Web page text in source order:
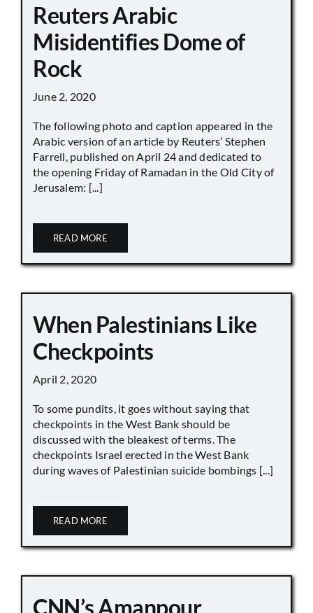
Reuters Arabic
Misidentifies Dome of
Rock
June 2, 2020
The following photo and caption appeared in the
Arabic version of an article by Reuters’ Stephen
Farrell, published on April 24 and dedicated to
the opening Friday of Ramadan in the Old City of
Jerusalem: [...]
READ MORE
When Palestinians Like
Checkpoints
April 2, 2020
To some pundits, it goes without saying that
checkpoints in the West Bank should be
discussed with the bleakest of terms. The
checkpoints Israel erected in the West Bank
during waves of Palestinian suicide bombings [...]
READ MORE
CNN’s Amanpour